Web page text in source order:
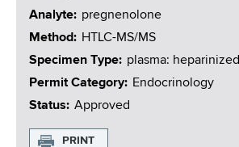
Analyte
pregnenolone
Method
HTLC-MS/MS
Specimen Type
plasma: heparinized
Permit Category
Endocrinology
Status
Approved
PRINT